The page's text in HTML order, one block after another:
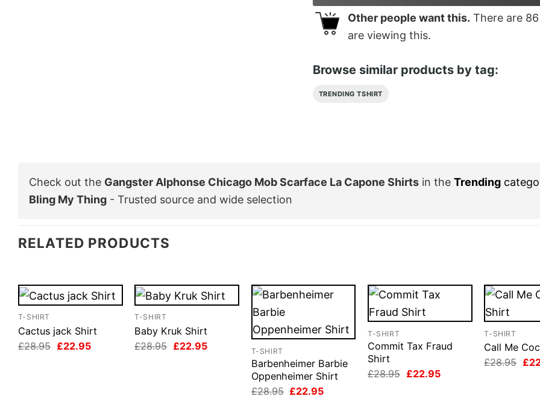
Other people want this. There are 86
are viewing this.
Browse similar products by tag:
TRENDING TSHIRT
Check out the Gangster Alphonse Chicago Mob Scarface La Capone Shirts in the Trending
Bling My Thing - Trusted source and wide selection
RELATED PRODUCTS
T-SHIRT
Cactus jack Shirt
£28.95 Original
£22.95Current
T-SHIRT
Baby Kruk Shirt
£28.95 Original
£22.95Current
T-SHIRT
Barbenheimer Barbie
Oppenheimer Shirt
£28.95 Original
£22.95Current
T-SHIRT
Commit Tax Fraud
Shirt
£28.95 Original
£22.95Current
T-SHIRT
Call Me
£28.95 £